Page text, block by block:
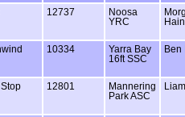
12737
Noosa
YRC
10334
Yarra Bay
16ft SSC
Ben
12801
Mannering
Park ASC